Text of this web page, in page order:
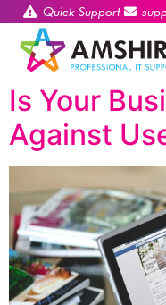
Quick Support
Is Your
Against